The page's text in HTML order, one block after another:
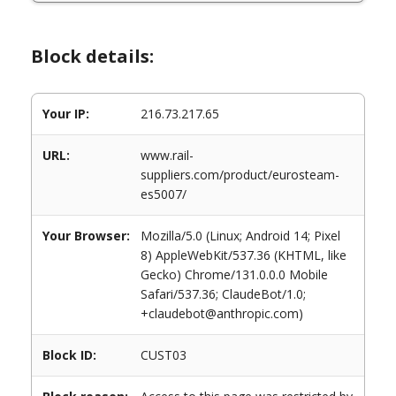
Block details:
Your IP: 216.73.217.65
URL:
www.rail-
suppliers.com/product/eurosteam-
es5007/
Your Browser:
Mozilla/5.0 (Linux; Android 14; Pixel
8) AppleWebKit/537.36 (KHTML, like
Gecko) Chrome/131.0.0.0 Mobile
Safari/537.36; ClaudeBot/1.0;
+claudebot@anthropic.com)
Block ID: CUST03